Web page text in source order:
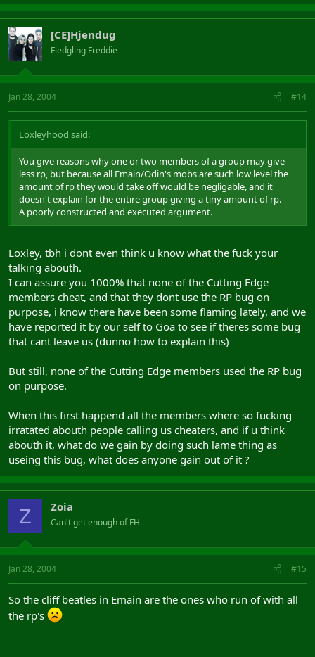
[CE]Hjendug
Fledgling Freddie
Jan 28, 2004 #14
Loxleyhood said:
You give reasons why one or two members of a group may give
less rp, but because all Emain/Odin's mobs are such low level the
amount of rp they would take off would be negligable, and it
doesn't explain for the entire group giving a tiny amount of rp.
A poorly constructed and executed argument.
Loxley, tbh i dont even think u know what the fuck your
talking abouth.
I can assure you 1000% that none of the Cutting Edge
members cheat, and that they dont use the RP bug on
purpose, i know there have been some flaming lately, and we
have reported it by our self to Goa to see if theres some bug
that cant leave us (dunno how to explain this)
But still, none of the Cutting Edge members used the RP bug
on purpose.
When this first happend all the members where so fucking
irratated abouth people calling us cheaters, and if u think
abouth it, what do we gain by doing such lame thing as
useing this bug, what does anyone gain out of it ?
Z Zoia
Can't get enough of FH
Jan 28, 2004 #15
So the cliff beatles in Emain are the ones who run of with all
the rp's